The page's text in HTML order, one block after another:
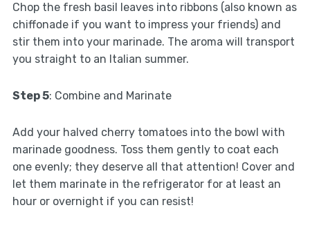
Chop the fresh basil leaves into ribbons (also known as
chiffonade if you want to impress your friends) and
stir them into your marinade. The aroma will transport
you straight to an Italian summer.
Step 5: Combine and Marinate
Add your halved cherry tomatoes into the bowl with
marinade goodness. Toss them gently to coat each
one evenly; they deserve all that attention! Cover and
let them marinate in the refrigerator for at least an
hour or overnight if you can resist!